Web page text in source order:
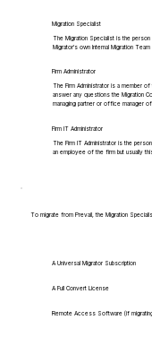
Migration Specialist
The Migration Specialist is the
Migrator's own Internal Migration
Firm Administrator
The Firm Administrator is a member
answer any questions the Migration
managing partner or office manager
Firm IT Administrator
The Firm IT Administrator is the
an employee of the firm but usually
To migrate from Prevail, the Migration
A Universal Migrator Subscription
A Full Convert License
Remote Access Software (if